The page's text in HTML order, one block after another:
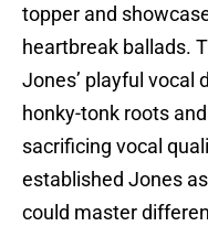
topper and
heartbreak ballads.
Jones’ playful vocal
honky-tonk roots
sacrificing vocal
established Jones
could master